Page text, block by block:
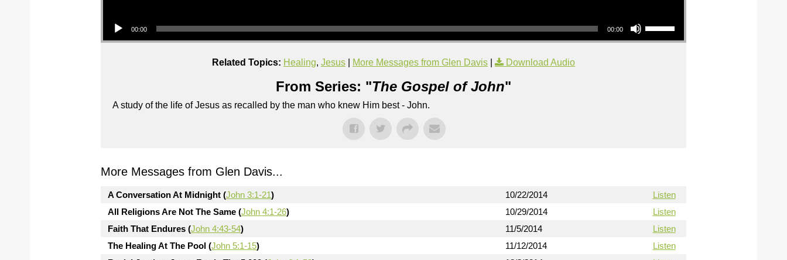
00:00 00:00
Related Topics: Healing, Jesus More Messages from Glen Davis Download Audio
From Series: "The Gospel of John"
A study of the life of Jesus as recalled by the man who knew Him best - John.
More Messages from Glen Davis...
A Conversation At Midnight (John 3:1-21) 10/22/2014
Listen
All Religions Are Not The Same (John 4:1-26) 10/29/2014
Listen
Faith That Endures (John 4:43-54) 11/5/2014
Listen
The Healing At The Pool (John 5:1-15) 11/12/2014
Listen